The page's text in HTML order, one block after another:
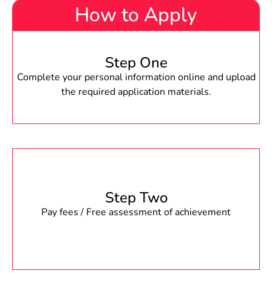
How to Apply
Step One
Complete your personal information online and upload
the required application materials.
Step Two
Pay fees / Free assessment of achievement